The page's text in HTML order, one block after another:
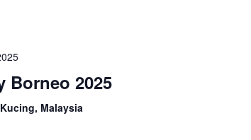
Borneo 2025
Malaysia